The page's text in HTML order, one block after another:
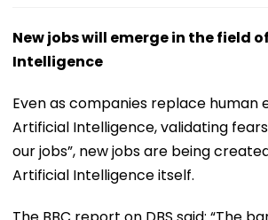
New jobs will emerge in the field
Intelligence
Even as companies replace human
Artificial Intelligence, validating
our jobs”, new jobs are being
Artificial Intelligence itself.